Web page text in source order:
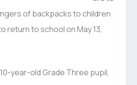
of backpacks to children
return to school on May 13,
year-old Grade Three pupil,